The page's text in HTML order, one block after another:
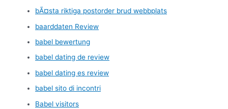
bÃ¤sta riktiga postorder brud webbplats
baarddaten Review
babel bewertung
babel dating de review
babel dating es review
babel sito di incontri
Babel visitors